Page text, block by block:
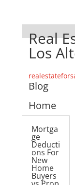
Real
Los
Blog
Home
Mortga
ge
Deducti
ons For
New
Home
Buyers